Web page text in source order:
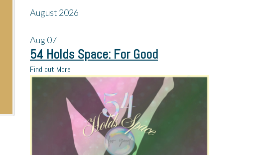
August 2026
Aug07
54 Holds Space: For Good
Find out More